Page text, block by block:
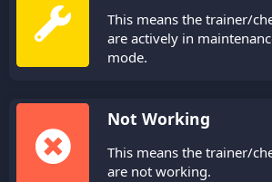
This means the trainer/
are actively in
mode.
Not Working
This means the trainer/
are not working.